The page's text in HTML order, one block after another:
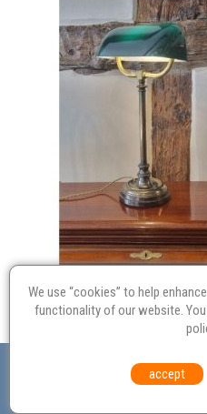
Probate
Equal
© Culvertons – Established 2009 |
We use “cookies” to help
functionality of our website.
accept